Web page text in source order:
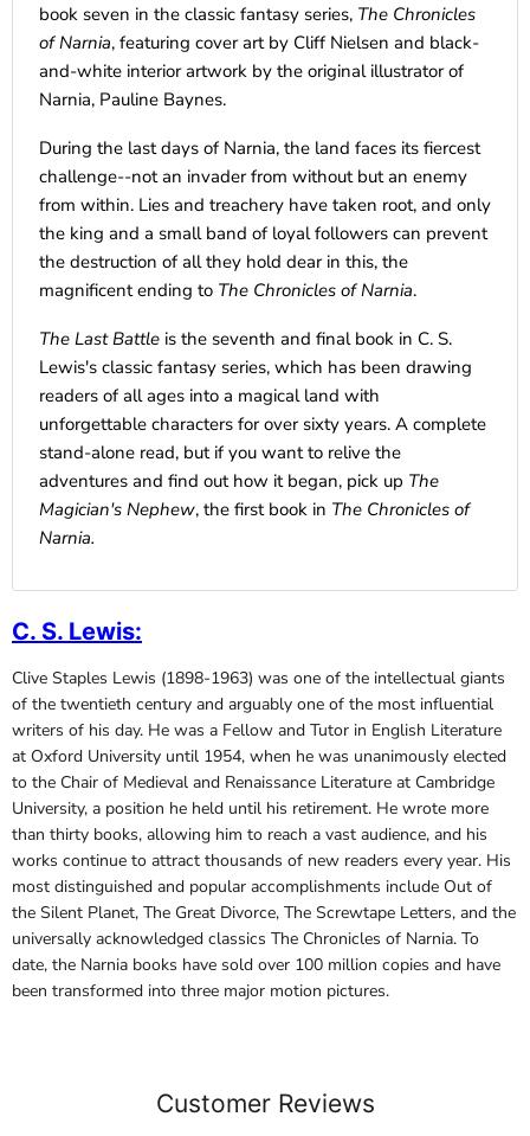
book seven in the classic fantasy series, The Chronicles
of Narnia, featuring cover art by Cliff Nielsen and black-
and-white interior artwork by the original illustrator of
Narnia, Pauline Baynes.
During the last days of Narnia, the land faces its fiercest
challenge--not an invader from without but an enemy
from within. Lies and treachery have taken root, and only
the king and a small band of loyal followers can prevent
the destruction of all they hold dear in this, the
magnificent ending to The Chronicles of Narnia.
The Last Battle is the seventh and final book in C. S.
Lewis's classic fantasy series, which has been drawing
readers of all ages into a magical land with
unforgettable characters for over sixty years. A complete
stand-alone read, but if you want to relive the
adventures and find out how it began, pick up The
Magician's Nephew, the first book in The Chronicles of
Narnia.
C. S. Lewis:
Clive Staples Lewis (1898-1963) was one of the intellectual giants
of the twentieth century and arguably one of the most influential
writers of his day. He was a Fellow and Tutor in English Literature
at Oxford University until 1954, when he was unanimously elected
to the Chair of Medieval and Renaissance Literature at Cambridge
University, a position he held until his retirement. He wrote more
than thirty books, allowing him to reach a vast audience, and his
works continue to attract thousands of new readers every year. His
most distinguished and popular accomplishments include Out of
the Silent Planet, The Great Divorce, The Screwtape Letters, and the
universally acknowledged classics The Chronicles of Narnia. To
date, the Narnia books have sold over 100 million copies and have
been transformed into three major motion pictures.
Customer Reviews